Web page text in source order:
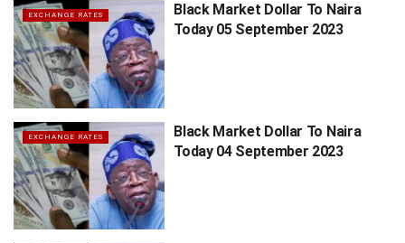
EXCHANGE RATES
Black Market Dollar To Naira
Today 05 September 2023
EXCHANGE RATES
Black Market Dollar To Naira
Today 04 September 2023